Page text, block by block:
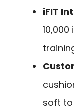
iFIT
soft